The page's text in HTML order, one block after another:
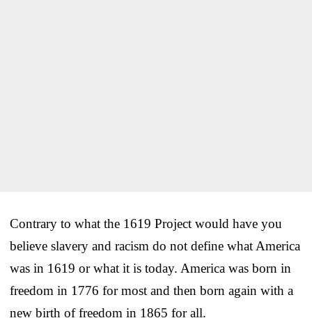
Contrary to what the 1619 Project would have you
believe slavery and racism do not define what America
was in 1619 or what it is today. America was born in
freedom in 1776 for most and then born again with a
new birth of freedom in 1865 for all.